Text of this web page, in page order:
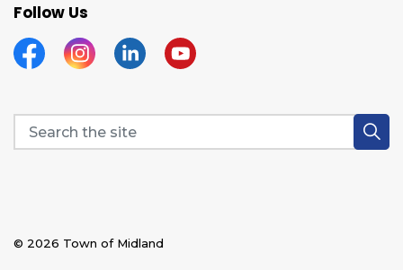
Follow Us
FacebookInstagramLinkedinYouTube
© 2026 Town of Midland